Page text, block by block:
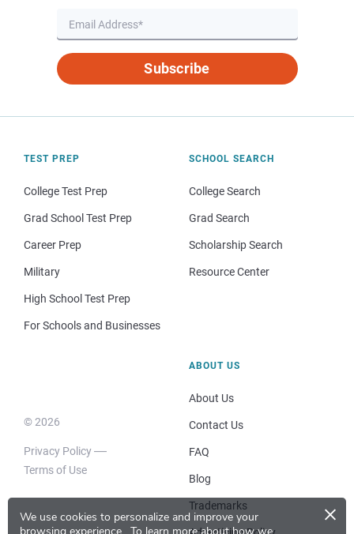
We use cookies to personalize and improve your
×
Subscribe
TEST PREP
College Test Prep
Grad School Test Prep
Career Prep
Military
High School Test Prep
For Schools and Businesses
SCHOOL SEARCH
College Search
Grad Search
Scholarship Search
Resource Center
© 2026
Privacy Policy
Terms of Use
ABOUT US
About Us
Contact Us
FAQ
Blog
Trademarks